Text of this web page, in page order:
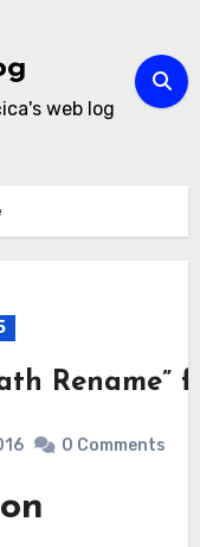
web log
Rename”
0 Comments